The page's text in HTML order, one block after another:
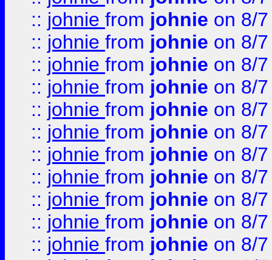
:: johnie from johnie on 8/
:: johnie from johnie on 8/
:: johnie from johnie on 8/
:: johnie from johnie on 8/
:: johnie from johnie on 8/
:: johnie from johnie on 8/
:: johnie from johnie on 8/
:: johnie from johnie on 8/
:: johnie from johnie on 8/
:: johnie from johnie on 8/
:: johnie from johnie on 8/